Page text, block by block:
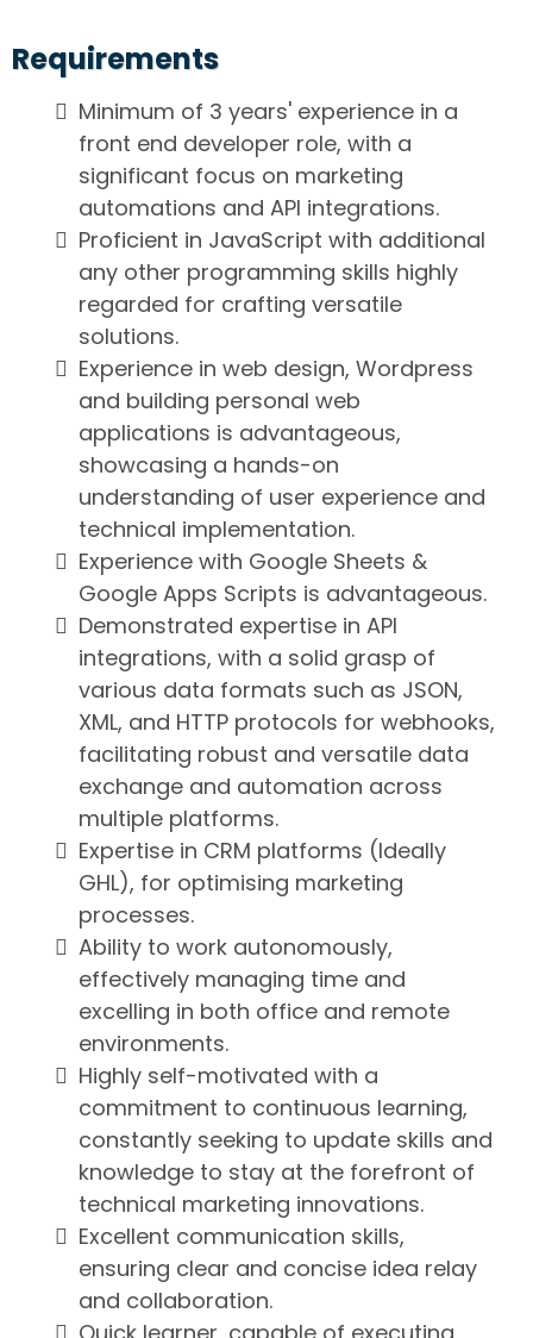
Requirements
Minimum of 3 years' experience in a
front end developer role, with a
significant focus on marketing
automations and API integrations.
Proficient in JavaScript with additional
any other programming skills highly
regarded for crafting versatile
solutions.
Experience in web design, Wordpress
and building personal web
applications is advantageous,
showcasing a hands-on
understanding of user experience and
technical implementation.
Experience with Google Sheets &
Google Apps Scripts is advantageous.
Demonstrated expertise in API
integrations, with a solid grasp of
various data formats such as JSON,
XML, and HTTP protocols for webhooks,
facilitating robust and versatile data
exchange and automation across
multiple platforms.
Expertise in CRM platforms (Ideally
GHL), for optimising marketing
processes.
Ability to work autonomously,
effectively managing time and
excelling in both office and remote
environments.
Highly self-motivated with a
commitment to continuous learning,
constantly seeking to update skills and
knowledge to stay at the forefront of
technical marketing innovations.
Excellent communication skills,
ensuring clear and concise idea relay
and collaboration.